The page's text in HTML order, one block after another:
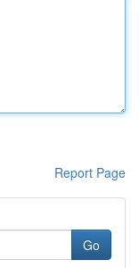
Report Page
Go